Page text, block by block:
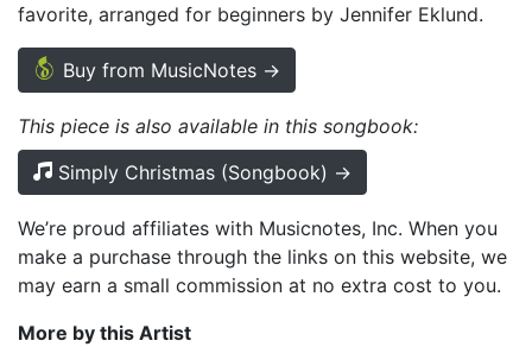
favorite, arranged for beginners by Jennifer Eklund.
Buy from MusicNotes →
This piece is also available in this songbook:
Simply Christmas (Songbook) →
We’re proud affiliates with Musicnotes, Inc. When you
make a purchase through the links on this website, we
may earn a small commission at no extra cost to you.
More by this Artist